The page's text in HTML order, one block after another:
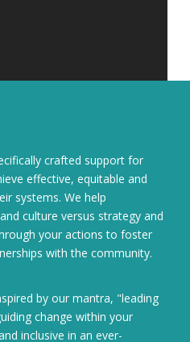
crafted support for
effective, equitable and
systems. We help
culture versus strategy and
your actions to foster
with the community.
by our mantra, "leading
change within your
inclusive in an ever-